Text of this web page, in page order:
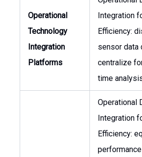
Operational
Technology
Integration
Platforms
Integration
Efficiency:
sensor data
centralize
time
Operational
Integration
Efficiency: